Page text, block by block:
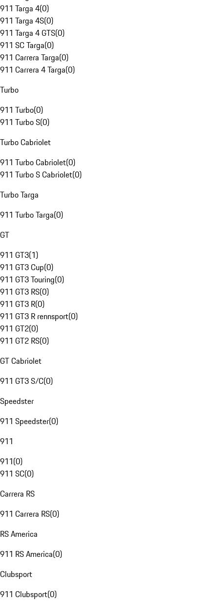
911 Targa 4(0)
911 Targa 4S(0)
911 Targa 4 GTS(0)
911 SC Targa(0)
911 Carrera Targa(0)
911 Carrera 4 Targa(0)
Turbo
911 Turbo(0)
911 Turbo S(0)
Turbo Cabriolet
911 Turbo Cabriolet(0)
911 Turbo S Cabriolet(0)
Turbo Targa
911 Turbo Targa(0)
GT
911 GT3(1)
911 GT3 Cup(0)
911 GT3 Touring(0)
911 GT3 RS(0)
911 GT3 R(0)
911 GT3 R rennsport(0)
911 GT2(0)
911 GT2 RS(0)
GT Cabriolet
911 GT3 S/C(0)
Speedster
911 Speedster(0)
911
911(0)
911 SC(0)
Carrera RS
911 Carrera RS(0)
RS America
911 RS America(0)
Clubsport
911 Clubsport(0)